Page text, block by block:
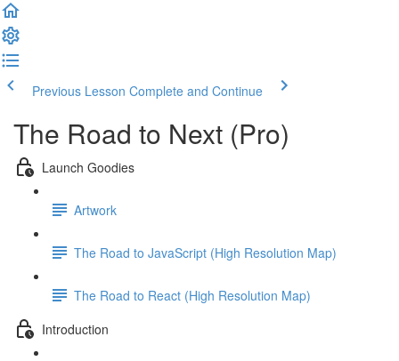
Previous Lesson Complete and Continue
The Road to Next (Pro)
Launch Goodies
Artwork
The Road to JavaScript (High Resolution Map)
The Road to React (High Resolution Map)
Introduction